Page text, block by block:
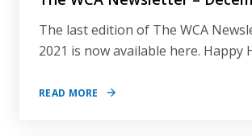
The last edition of The WCA
2021 is now available here. Happy
READ MORE